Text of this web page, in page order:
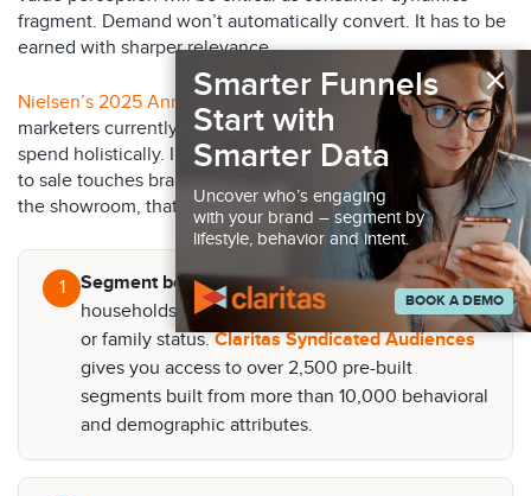
fragment. Demand won’t automatically convert. It has to be
earned with sharper relevance.
Nielsen’s 2025 Annual Marketing Reportfound only 32% of
marketers currently measure traditional and digital media
spend holistically. In auto, where the path from impression
to sale touches brand media, local dealer, search, CRM, and
the showroom, that gap is costly. Here’s where to focus:
1 Segment beyond demographics.Identify
households by need state, not just age, income,
or family status.Claritas Syndicated Audiences
gives you access to over 2,500 pre-built
segments built from more than 10,000 behavioral
and demographic attributes.
×
Smarter Funnels
Start with
Smarter Data
Uncover who’s engaging
with your brand – segment by
lifestyle, behavior and intent.
BOOK A DEMO